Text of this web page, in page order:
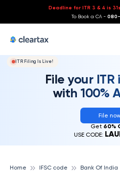
Deadline for ITR 3 & 4 is
To Book a CA -
ITR Filing Is Live!
File your ITR
with 100%
File
Get 60%
USE CODE:
Home IFSC code Bank Of India